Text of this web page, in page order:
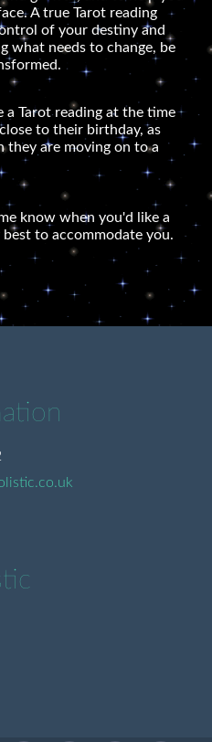
A true Tarot reading
of your destiny and
what needs to change, be
a Tarot reading at the time
to their birthday, as
they are moving on to a
know when you'd like a
to accommodate you.